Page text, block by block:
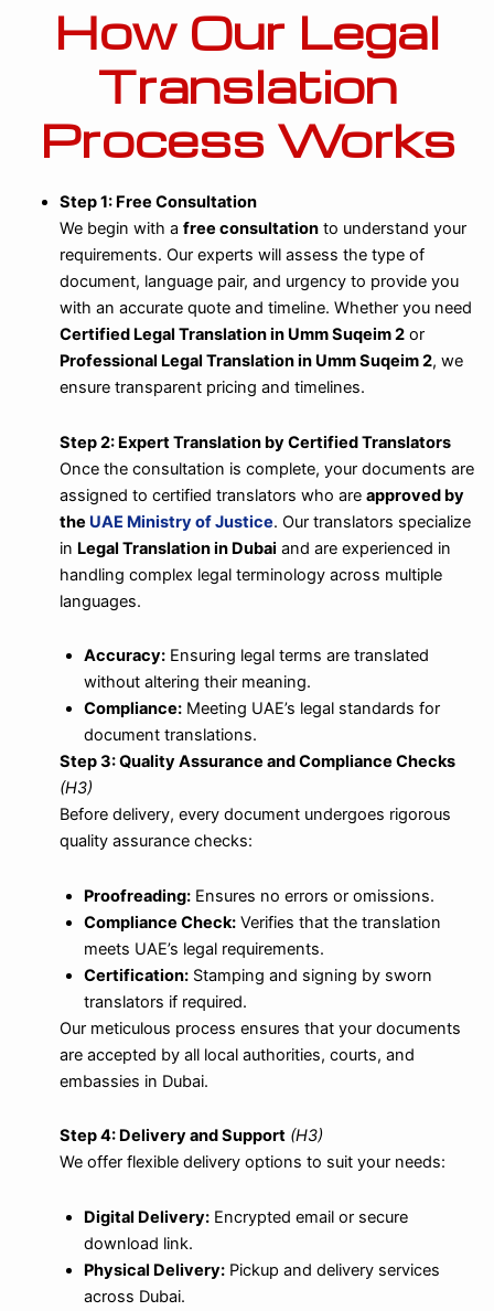
How Our Legal
Translation
Process Works
Step 1: Free Consultation
We begin with a free consultationto understand your
requirements. Our experts will assess the type of
document, language pair, and urgency to provide you
with an accurate quote and timeline. Whether you need
Certified Legal Translation in Umm Suqeim 2or
Professional Legal Translation in Umm Suqeim 2, we
ensure transparent pricing and timelines.
Step 2: Expert Translation by Certified Translators
Once the consultation is complete, your documents are
assigned to certified translators who are approved by
the UAE Ministry of Justice. Our translators specialize
in Legal Translation in Dubai and are experienced in
handling complex legal terminology across multiple
languages.
Accuracy:Ensuring legal terms are translated
without altering their meaning.
Compliance:Meeting UAE’s legal standards for
document translations.
Step 3: Quality Assurance and Compliance Checks
(H3)
Before delivery, every document undergoes rigorous
quality assurance checks:
Proofreading:Ensures no errors or omissions.
Compliance Check:Verifies that the translation
meets UAE’s legal requirements.
Certification:Stamping and signing by sworn
translators if required.
Our meticulous process ensures that your documents
are accepted by all local authorities, courts, and
embassies in Dubai.
Step 4: Delivery and Support (H3)
We offer flexible delivery options to suit your needs:
Digital Delivery:Encrypted email or secure
download link.
Physical Delivery:Pickup and delivery services
across Dubai.